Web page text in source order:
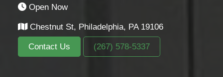
Open Now
Chestnut St, Philadelphia, PA 19106
Contact Us (267) 578-5337